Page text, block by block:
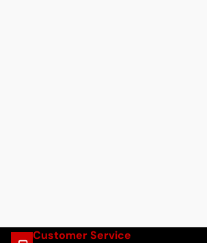
Customer Service